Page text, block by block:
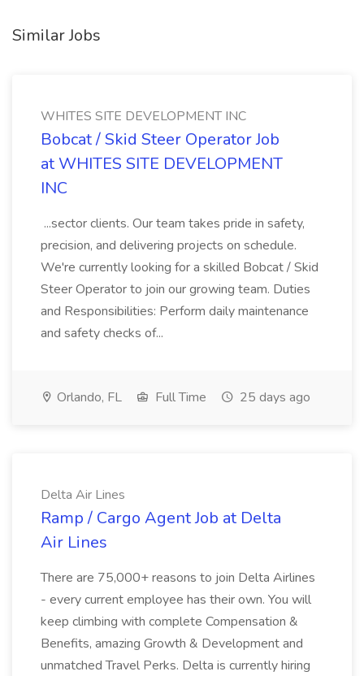
Similar Jobs
WHITES SITE DEVELOPMENT INC
Bobcat / Skid Steer Operator Job
at WHITES SITE DEVELOPMENT
INC
...sector clients. Our team takes pride in safety,
precision, and delivering projects on schedule.
We're currently looking for a skilled Bobcat / Skid
Steer Operator to join our growing team. Duties
and Responsibilities: Perform daily maintenance
and safety checks of...
Orlando, FL Full Time 25 days ago
Delta Air Lines
Ramp / Cargo Agent Job at Delta
Air Lines
There are 75,000+ reasons to join Delta Airlines
- every current employee has their own. You will
keep climbing with complete Compensation &
Benefits, amazing Growth & Development and
unmatched Travel Perks. Delta is currently hiring